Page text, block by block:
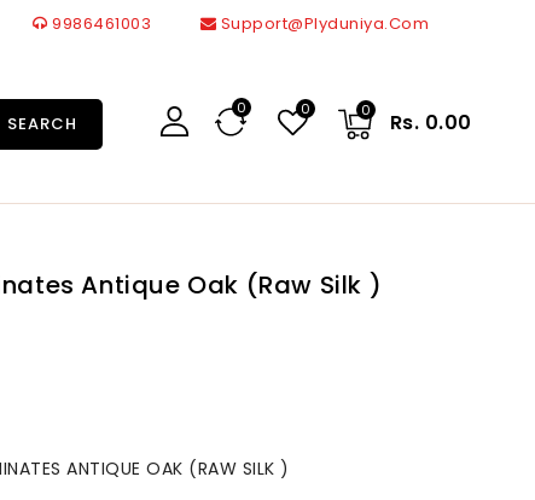
9986461003 Support@plyduniya.com
SEARCH
0 0
Rs. 0.00
0
Antique Oak (Raw Silk )
ANTIQUE OAK (RAW SILK )